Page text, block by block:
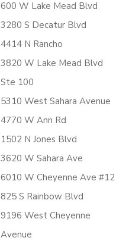
600 W Lake Mead Blvd
3280 S Decatur Blvd
4414 N Rancho
3820 W Lake Mead Blvd
Ste 100
5310 West Sahara Avenue
4770 W Ann Rd
1502 N Jones Blvd
3620 W Sahara Ave
6010 W Cheyenne Ave #12
825 S Rainbow Blvd
9196 West Cheyenne
Avenue